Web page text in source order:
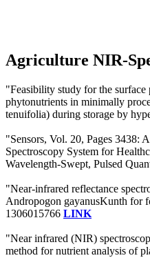
Agriculture NIR-
"Feasibility study for the
phytonutrients in minimally
tenuifolia) during storage by
"Sensors, Vol. 20, Pages 3438:
Spectroscopy System for
Wavelength-Swept, Pulsed
"Near-infrared reflectance
Andropogon gayanusKunth for
1306015766 LINK
"Near infrared (NIR)
method for nutrient analysis of